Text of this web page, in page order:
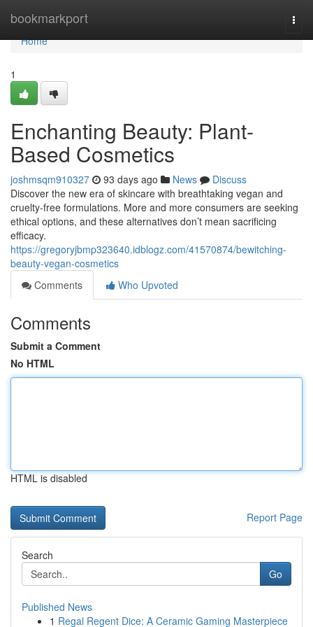
bookmarkport
Home
Home
1
Enchanting Beauty: Plant-
Based Cosmetics
joshmsqm910327 93 days ago News
Discuss
Discover the new era of skincare with breathtaking vegan and
cruelty-free formulations. More and more consumers are seeking
ethical options, and these alternatives don’t mean sacrificing
efficacy.
https://gregoryjbmp323640.idblogz.com/41570874/bewitching-
beauty-vegan-cosmetics
Comments
Who Upvoted
Comments
Submit a Comment
No HTML
HTML is disabled
Report Page
Search
Go
Published News
1 Regal Regent Dice: A Ceramic Gaming Masterpiece